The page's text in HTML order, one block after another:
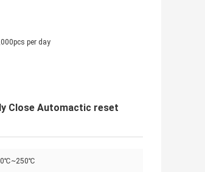
per day
Close Automactic reset
0℃~250℃